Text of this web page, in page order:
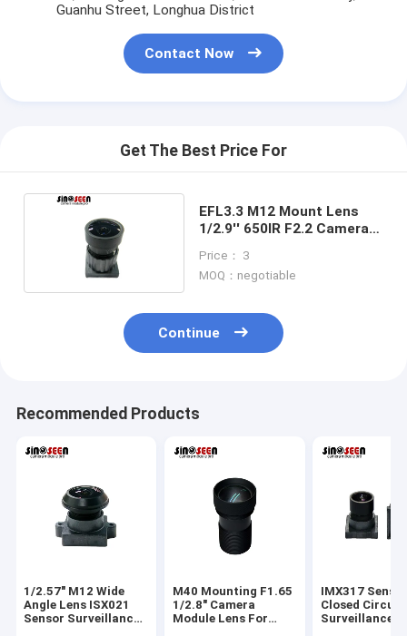
Guanhu Street, Longhua District
Contact Now
Get The Best Price For
EFL3.3 M12 Mount Lens
1/2.9'' 650IR F2.2 Camera
Price： 3
MOQ：negotiable
Continue
Recommended Products
1/2.57" M12 Wide
Angle Lens ISX021
Sensor Surveillance
M40 Mounting F1.65
1/2.8" Camera
Module Lens For
IMX317
Closed Circuit
Surveillance